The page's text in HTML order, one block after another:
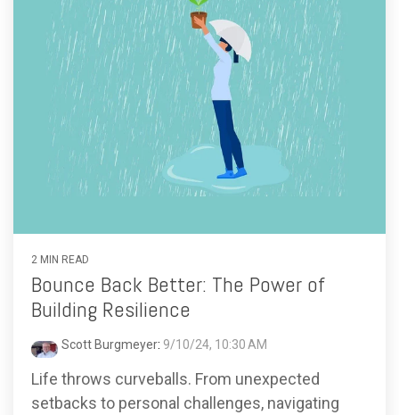
2 MIN READ
Bounce Back Better: The Power of
Building Resilience
Scott Burgmeyer: 9/10/24, 10:30 AM
Life throws curveballs. From unexpected
setbacks to personal challenges, navigating